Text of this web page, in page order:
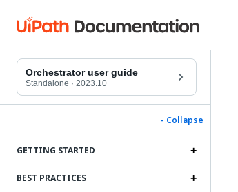
Orchestrator user guide
Standalone · 2023.10
- Collapse
GETTING STARTED
BEST PRACTICES